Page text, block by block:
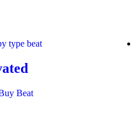
Beat